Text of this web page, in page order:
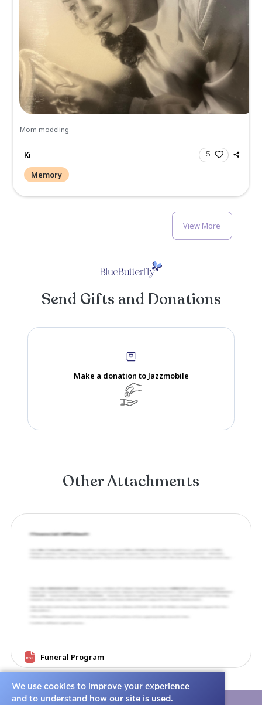
We use cookies to improve your experience
and to understand how our site is used.
Your mother was such a lovely woman, inside and out!!
prayers. May her memories give you comfort. Peace,
more.
Sheila Anderson
Memory
Kim Taylor-Thompson